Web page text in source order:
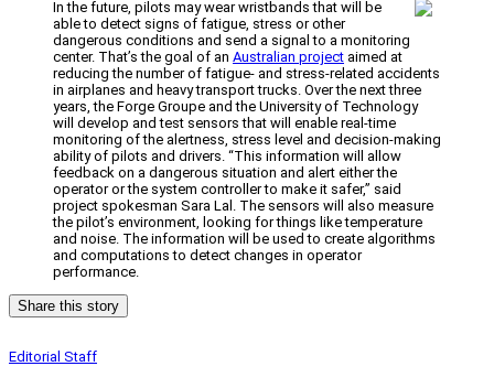
In the future, pilots may wear wristbands that will be
able to detect signs of fatigue, stress or other
dangerous conditions and send a signal to a monitoring
center. That’s the goal of an Australian project aimed at
reducing the number of fatigue- and stress-related accidents
in airplanes and heavy transport trucks. Over the next three
years, the Forge Groupe and the University of Technology
will develop and test sensors that will enable real-time
monitoring of the alertness, stress level and decision-making
ability of pilots and drivers. “This information will allow
feedback on a dangerous situation and alert either the
operator or the system controller to make it safer,” said
project spokesman Sara Lal. The sensors will also measure
the pilot’s environment, looking for things like temperature
and noise. The information will be used to create algorithms
and computations to detect changes in operator
performance.
Share this story
Editorial Staff